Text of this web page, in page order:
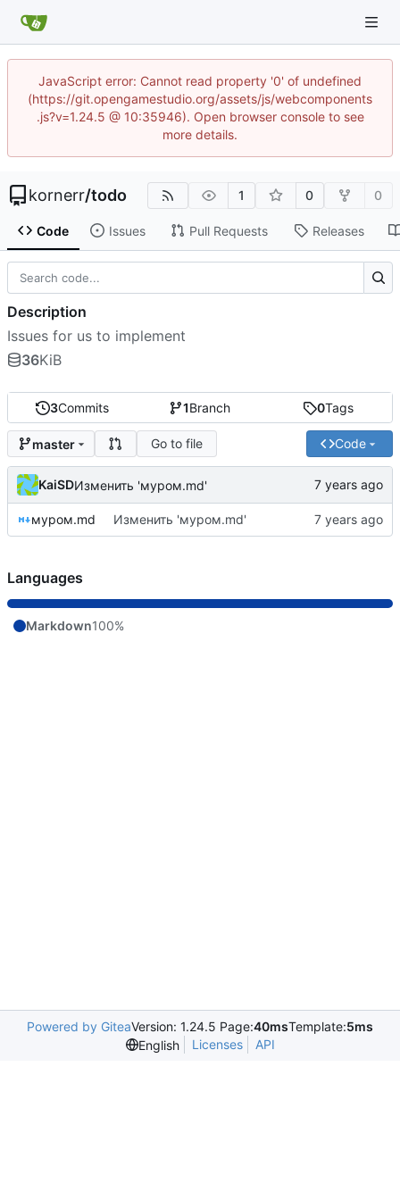
JavaScript error: Cannot read property '0' of undefined
(https://git.opengamestudio.org/assets/js/webcomponents
.js?v=1.24.5 @ 10:35946). Open browser console to see
more details.
kornerr/todo 1 0 0
Code Issues Pull Requests Releases
3Commits 1Branch 0Tags
master Go to file Code
KaiSDИзменить 'муром.md'
муром.md Изменить 'муром.md'
Description
Issues for us to implement
36KiB
Languages
Markdown100%
Powered by GiteaVersion: 1.24.5 Page:40msTemplate:5ms
English
Licenses API